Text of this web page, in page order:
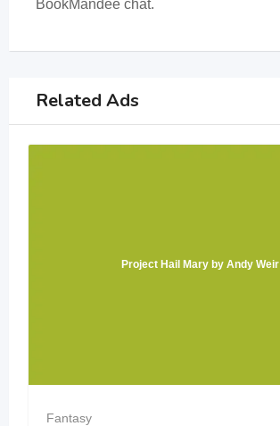
BookMandee chat.
Related Ads
Project Hail Mary by Andy Weir
Fantasy